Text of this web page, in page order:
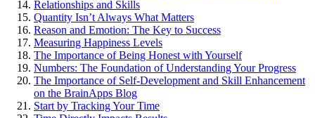
Relationships and Skills
Quantity Isn’t Always What Matters
Reason and Emotion: The Key to Success
Measuring Happiness Levels
The Importance of Being Honest with Yourself
Numbers: The Foundation of Understanding Your Progress
The Importance of Self-Development and Skill Enhancement
on the BrainApps Blog
Start by Tracking Your Time